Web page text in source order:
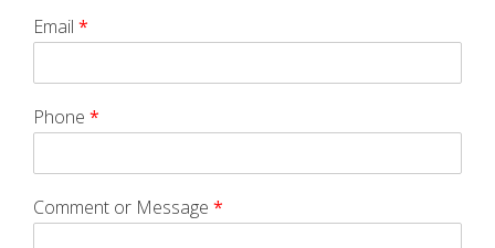
Email *
Phone *
Comment or Message *